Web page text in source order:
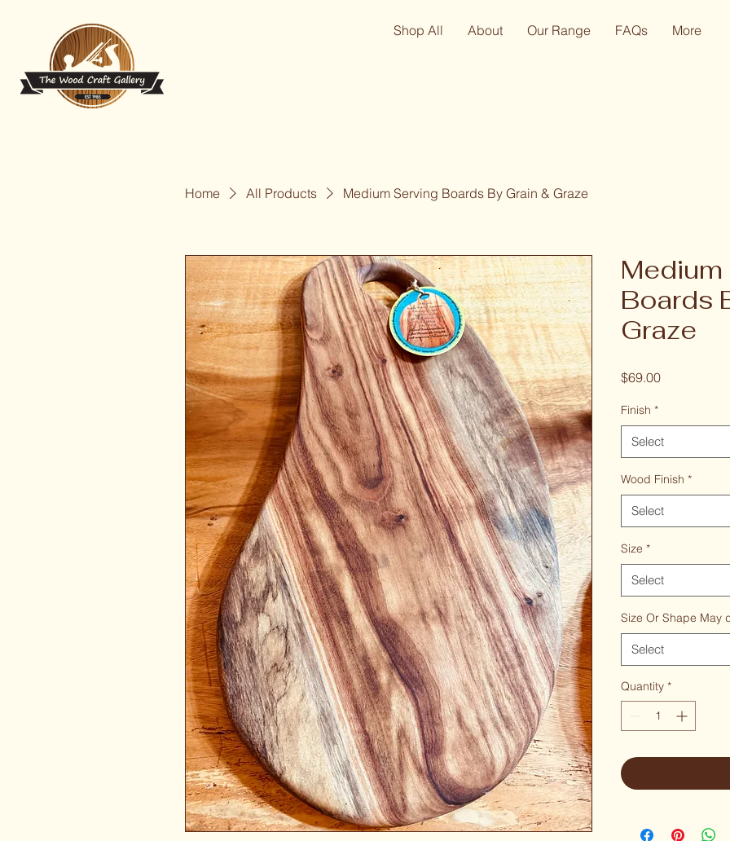
Shop All About Our Range FAQs More
Home All Products Medium Serving Boards By Grain & Graze
Boards
Graze
$69.00Price
Finish *
Select
Wood Finish *
Select
Size *
Select
Size Or Shape May
Select
Quantity *